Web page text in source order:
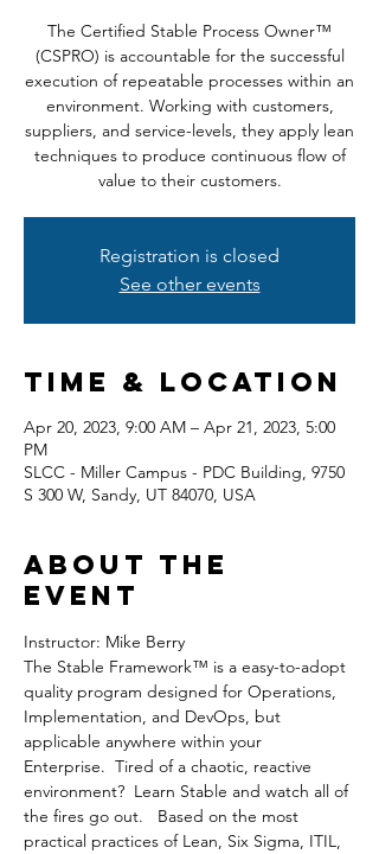
The Certified Stable Process Owner™
(CSPRO) is accountable for the successful
execution of repeatable processes within an
environment. Working with customers,
suppliers, and service-levels, they apply lean
techniques to produce continuous flow of
value to their customers.
Registration is closed
See other events
Time & Location
Apr 20, 2023, 9:00 AM – Apr 21, 2023, 5:00
PM
SLCC - Miller Campus - PDC Building, 9750
S 300 W, Sandy, UT 84070, USA
About the
event
Instructor: Mike Berry
The Stable Framework™ is a easy-to-adopt
quality program designed for Operations,
Implementation, and DevOps, but
applicable anywhere within your
Enterprise.  Tired of a chaotic, reactive
environment?  Learn Stable and watch all of
the fires go out.   Based on the most
practical practices of Lean, Six Sigma, ITIL,